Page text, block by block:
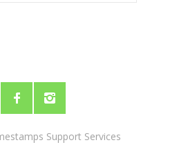
Support Services